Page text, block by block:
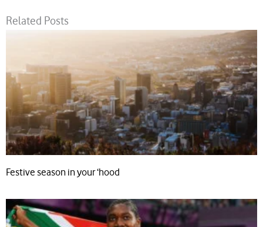
Related Posts
Festive season in your ‘hood